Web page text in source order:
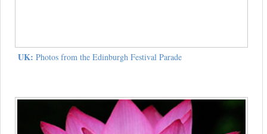
UK: Photos from the Edinburgh Festival Parade